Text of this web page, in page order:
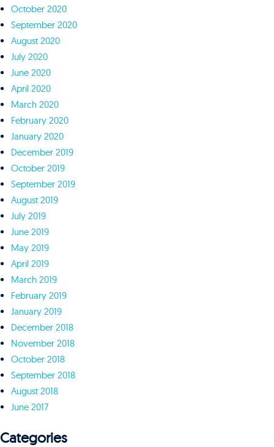
October 2020
September 2020
August 2020
July 2020
June 2020
April 2020
March 2020
February 2020
January 2020
December 2019
October 2019
September 2019
August 2019
July 2019
June 2019
May 2019
April 2019
March 2019
February 2019
January 2019
December 2018
November 2018
October 2018
September 2018
August 2018
June 2017
Categories